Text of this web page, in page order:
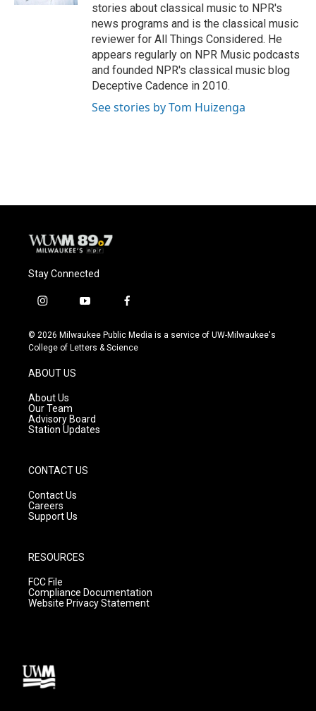
stories about classical music to NPR's
news programs and is the classical music
reviewer for All Things Considered. He
appears regularly on NPR Music podcasts
and founded NPR's classical music blog
Deceptive Cadence in 2010.
See stories by Tom Huizenga
Stay Connected
i
s
t
g
a
m
y
u
t
f
c
e
© 2026 Milwaukee Public Media is a service of UW-Milwaukee's
College of Letters & Science
ABOUT US
About Us
Our Team
Advisory Board
Station Updates
CONTACT US
Contact Us
Careers
Support Us
RESOURCES
FCC File
Compliance Documentation
Website Privacy Statement